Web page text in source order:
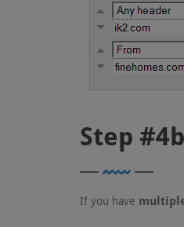
Step
If you have